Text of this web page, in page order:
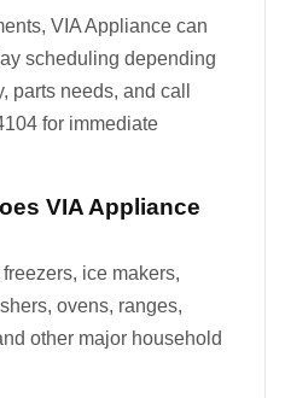
VIA Appliance can
scheduling depending
needs, and call
for immediate
VIA Appliance
ice makers,
ovens, ranges,
other major household